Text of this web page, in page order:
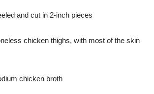
and cut in 2-inch pieces
chicken thighs, with most of the skin
chicken broth